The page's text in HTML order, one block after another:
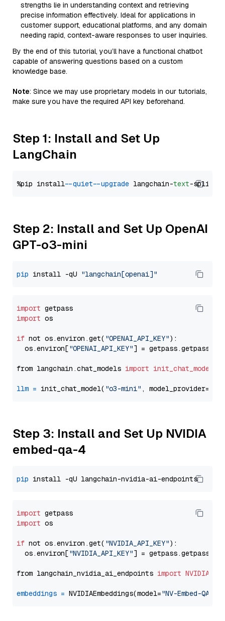
strengths lie in understanding context and retrieving
precise information effectively. Ideal for applications in
customer support, educational platforms, and any domain
needing rapid, context-aware responses to user inquiries.
By the end of this tutorial, you’ll have a functional chatbot
capable of answering questions based on a custom
knowledge base.
Note: Since we may use proprietary models in our tutorials,
make sure you have the required API key beforehand.
Step 1: Install and Set Up
LangChain
%pip install --quiet --upgrade langchain-text
Step 2: Install and Set Up OpenAI
GPT-o3-mini
pip install -qU "langchain[openai]"
import
import os
if not os.environ.get( "OPENAI_API_KEY"):
  os.environ[
"OPENAI_API_KEY"] = getpass.getpass(
from langchain.chat_models import init_chat_model
llm = init_chat_model( "o3-mini" , model_provider=
Step 3: Install and Set Up NVIDIA
embed-qa-4
pip
import
import os
if not os.environ.get( "NVIDIA_API_KEY"):
  os.environ[
"NVIDIA_API_KEY"] = getpass.getpass(
from langchain_nvidia_ai_endpoints import
embeddings = NVIDIAEmbeddings(model="NV-Embed-QA"